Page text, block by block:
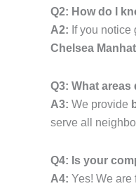
Q2: How do I
A2: If you
Chelsea
Q3: What
A3: We provide
serve all
Q4: Is your
A4: Yes! We